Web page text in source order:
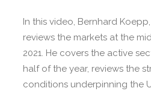
In this video, Bernhard
reviews the markets at the
2021. He covers the active
half of the year, reviews the
conditions underpinning the